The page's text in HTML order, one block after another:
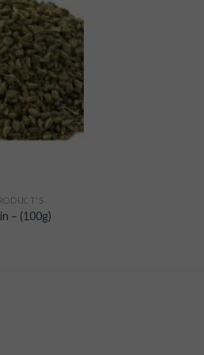
wishlist
– (100g)